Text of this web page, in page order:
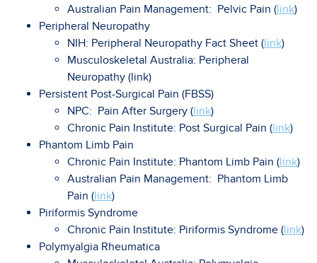
Australian Pain Management: Pelvic Pain (link)
Peripheral Neuropathy
NIH: Peripheral Neuropathy Fact Sheet (link)
Musculoskeletal Australia: Peripheral
Neuropathy (link)
Persistent Post-Surgical Pain (FBSS)
NPC: Pain After Surgery (link)
Chronic Pain Institute: Post Surgical Pain (link)
Phantom Limb Pain
Chronic Pain Institute: Phantom Limb Pain (link)
Australian Pain Management: Phantom Limb
Pain (link)
Piriformis Syndrome
Chronic Pain Institute: Piriformis Syndrome (link)
Polymyalgia Rheumatica